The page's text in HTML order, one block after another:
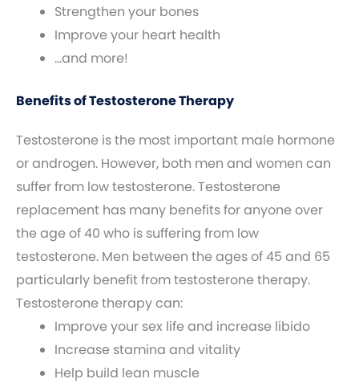
Strengthen your bones
Improve your heart health
…and more!
Benefits of Testosterone Therapy
Testosterone is the most important male hormone
or androgen. However, both men and women can
suffer from low testosterone. Testosterone
replacement has many benefits for anyone over
the age of 40 who is suffering from low
testosterone. Men between the ages of 45 and 65
particularly benefit from testosterone therapy.
Testosterone therapy can:
Improve your sex life and increase libido
Increase stamina and vitality
Help build lean muscle